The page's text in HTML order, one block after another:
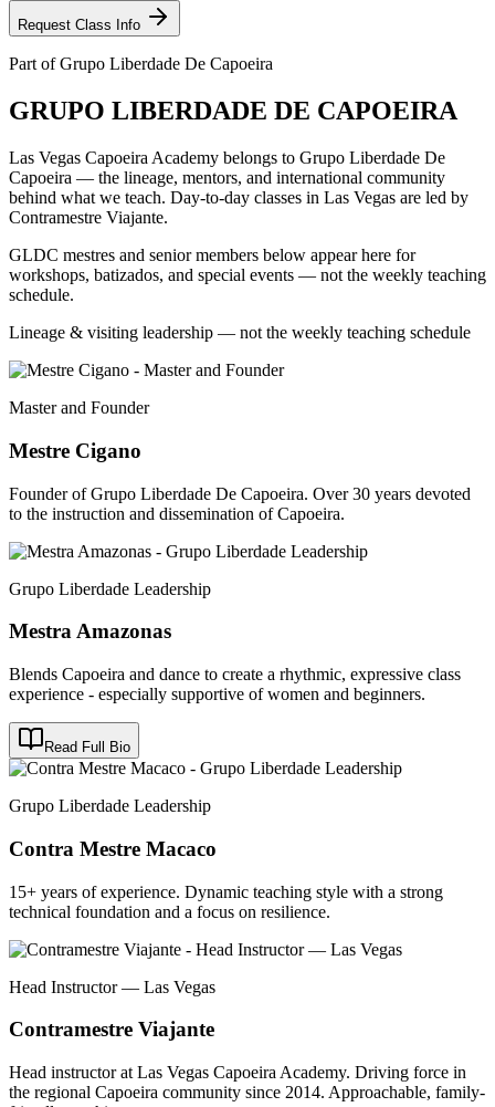
Request Class Info
Part of Grupo Liberdade De Capoeira
GRUPO LIBERDADE DE CAPOEIRA
Las Vegas Capoeira Academy belongs to Grupo Liberdade De
Capoeira — the lineage, mentors, and international community
behind what we teach. Day-to-day classes in Las Vegas are led by
Contramestre Viajante.
GLDC mestres and senior members below appear here for
workshops, batizados, and special events — not the weekly teaching
schedule.
Lineage & visiting leadership — not the weekly teaching schedule
Master and Founder
Mestre Cigano
Founder of Grupo Liberdade De Capoeira. Over 30 years devoted
to the instruction and dissemination of Capoeira.
Grupo Liberdade Leadership
Mestra Amazonas
Blends Capoeira and dance to create a rhythmic, expressive class
experience - especially supportive of women and beginners.
Read Full Bio
Grupo Liberdade Leadership
Contra Mestre Macaco
15+ years of experience. Dynamic teaching style with a strong
technical foundation and a focus on resilience.
Head Instructor — Las Vegas
Contramestre Viajante
Head instructor at Las Vegas Capoeira Academy. Driving force in
the regional Capoeira community since 2014. Approachable, family-